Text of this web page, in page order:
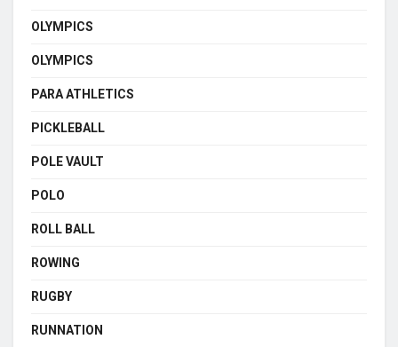
OLYMPICS
OLYMPICS
PARA ATHLETICS
PICKLEBALL
POLE VAULT
POLO
ROLL BALL
ROWING
RUGBY
RUNNATION